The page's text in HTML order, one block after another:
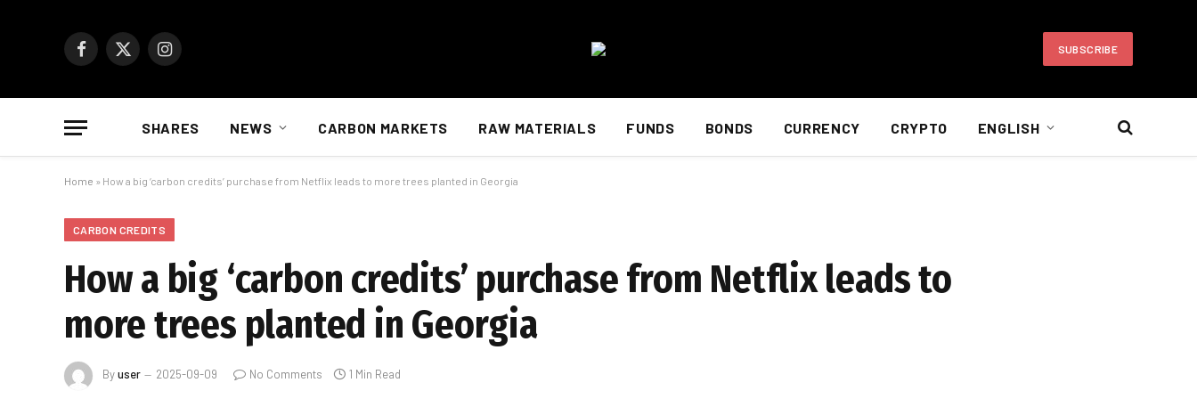
Facebook
X
Instagram SUBSCRIBE
SHARES NEWS CARBON MARKETS RAW MATERIALS FUNDS BONDS CURRENCY CRYPTO ENGLISH
Home » How a big ‘carbon credits’ purchase from Netflix leads to more trees planted in Georgia
CARBON CREDITS
How a big ‘carbon credits’ purchase from Netflix leads to
more trees planted in Georgia
Byuser 2025-09-09 No Comments 1 Min Read